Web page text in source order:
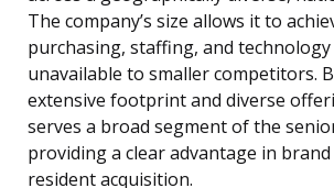
The company’s size allows it to
purchasing, staffing, and
unavailable to smaller competitors.
extensive footprint and diverse
serves a broad segment of the
providing a clear advantage in
resident acquisition.